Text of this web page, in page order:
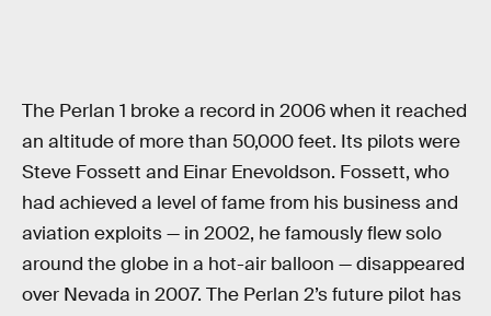
The Perlan 1 broke a record in 2006 when it reached
an altitude of more than 50,000 feet. Its pilots were
Steve Fossett and Einar Enevoldson. Fossett, who
had achieved a level of fame from his business and
aviation exploits — in 2002, he famously flew solo
around the globe in a hot-air balloon — disappeared
over Nevada in 2007. The Perlan 2’s future pilot has